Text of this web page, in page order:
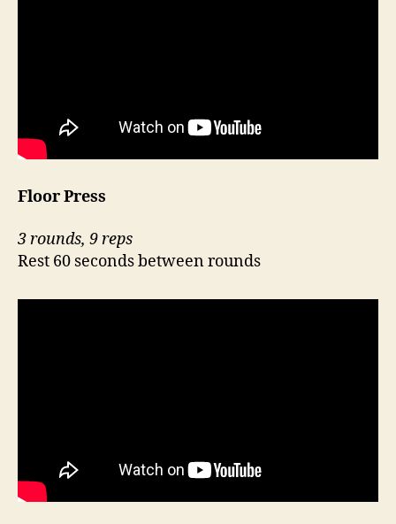
Floor Press
3 rounds, 9 reps
Rest 60 seconds between rounds